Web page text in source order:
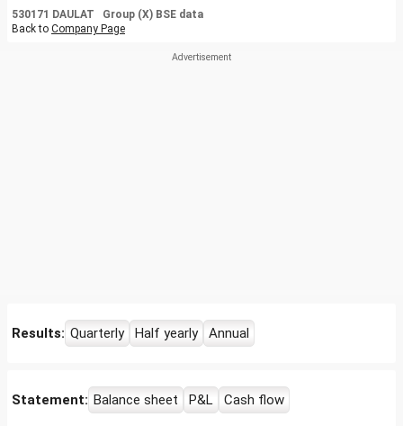
530171 DAULAT Group (X) BSE data
Back to Company Page
Results: Quarterly Half yearly Annual
Statement: Balance sheet P&L Cash flow